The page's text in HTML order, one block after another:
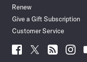
Renew
Give a Gift Subscription
Customer Service
Follow
Follow Follow Follow